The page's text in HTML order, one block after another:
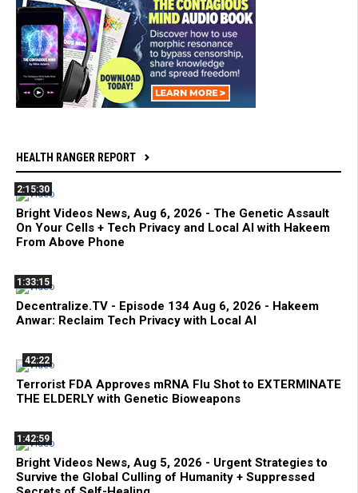
HEALTH RANGER REPORT
2:15:30
Bright Videos News, Aug 6, 2026 - The Genetic Assault
On Your Cells + Tech Privacy and Local AI with Hakeem
From Above Phone
1:33:15
Decentralize.TV - Episode 134 Aug 6, 2026 - Hakeem
Anwar: Reclaim Tech Privacy with Local AI
42:22
Terrorist FDA Approves mRNA Flu Shot to EXTERMINATE
THE ELDERLY with Genetic Bioweapons
1:42:59
Bright Videos News, Aug 5, 2026 - Urgent Strategies to
Survive the Global Culling of Humanity + Suppressed